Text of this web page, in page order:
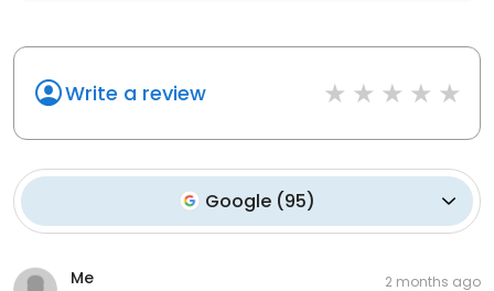
Write a review
Google (95)
Me 2 months ago